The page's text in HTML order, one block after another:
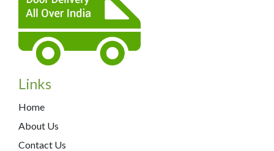
Links
Home
About Us
Contact Us